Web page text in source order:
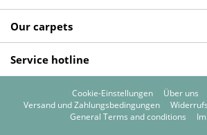
Our carpets
Service hotline
Cookie-Einstellungen Über uns
Versand und Zahlungsbedingungen
General Terms and conditions